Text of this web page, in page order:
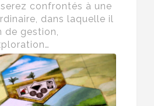
confrontés à une
dans laquelle il
de gestion,